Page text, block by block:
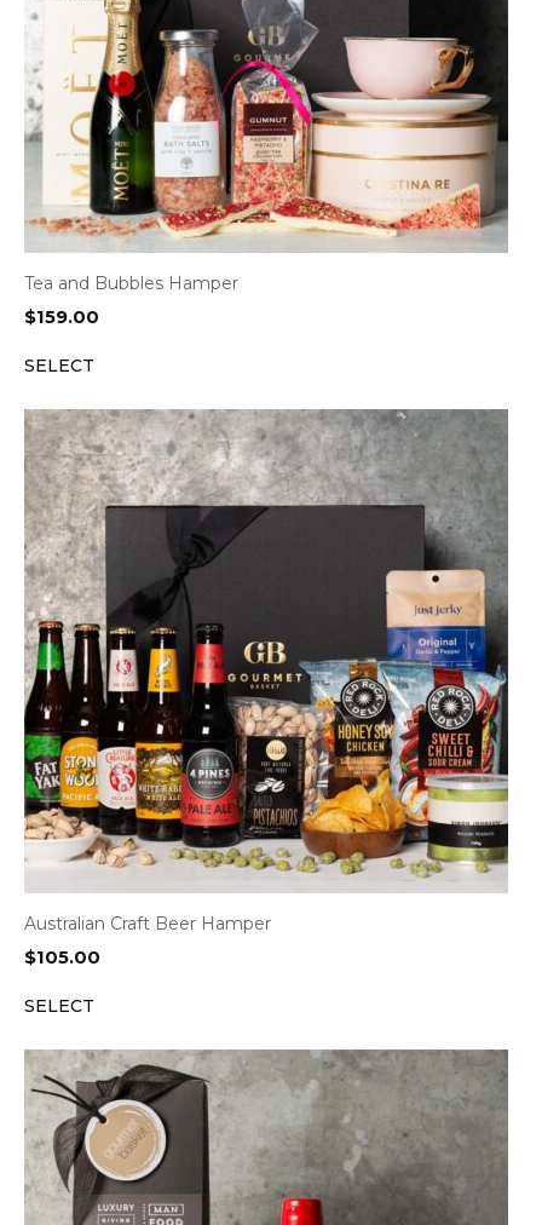
Tea and Bubbles Hamper
$159.00
SELECT
Australian Craft Beer Hamper
$105.00
SELECT